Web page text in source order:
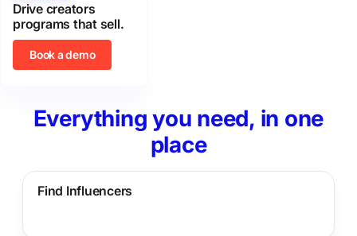
Drive creators
programs that sell.
Book a demo
Everything you need, in one
place
Find Influencers